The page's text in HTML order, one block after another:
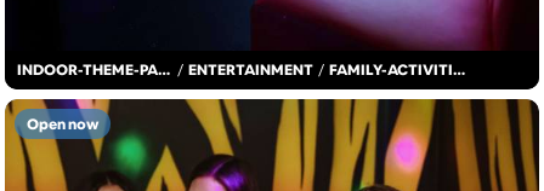
INDOOR-THEME-PARK / ENTERTAINMENT / FAMILY-ACTIVITIES
Open now